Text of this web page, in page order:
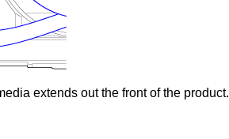
extends out the front of the product.